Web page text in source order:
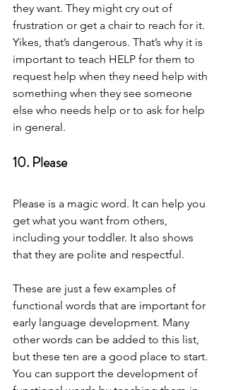
they want. They might cry out of
frustration or get a chair to reach for it.
Yikes, that’s dangerous. That’s why it is
important to teach HELP for them to
request help when they need help with
something when they see someone
else who needs help or to ask for help
in general.
10. Please
Please is a magic word. It can help you
get what you want from others,
including your toddler. It also shows
that they are polite and respectful.
These are just a few examples of
functional words that are important for
early language development. Many
other words can be added to this list,
but these ten are a good place to start.
You can support the development of